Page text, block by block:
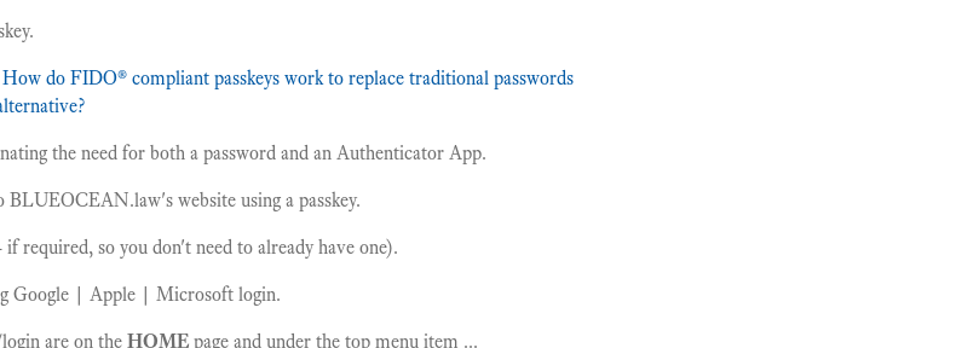
do FIDO® compliant passkeys work to replace traditional passwords
the need for both a password and an Authenticator App.
website using a passkey.
if required, so you don't need to already have one).
Google | Apple | Microsoft login.
are on the HOME page and under the top menu item ...